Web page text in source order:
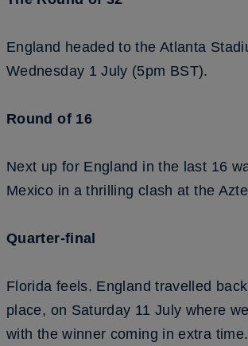
England headed to the Atlanta
Wednesday 1 July (5pm BST).
Round of 16
Next up for England in the last 16
Mexico in a thrilling clash at the
Quarter-final
Florida feels. England travelled
place, on Saturday 11 July where
with the winner coming in extra